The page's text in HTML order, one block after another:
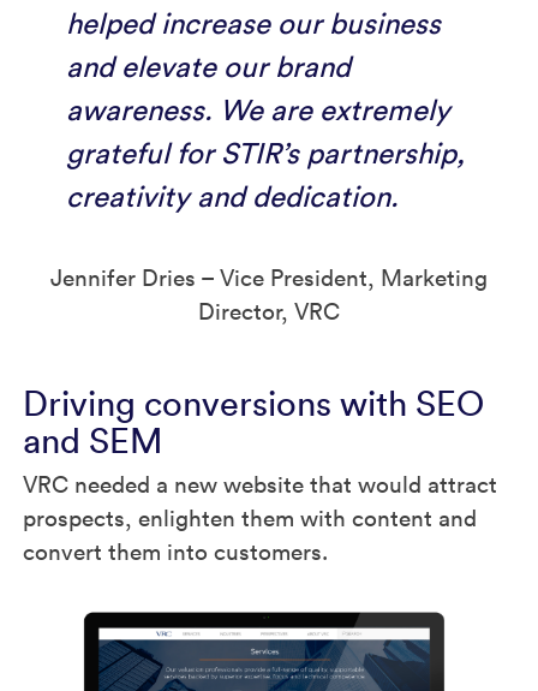
helped increase our business
and elevate our brand
awareness. We are extremely
grateful for STIR’s partnership,
creativity and dedication.
Jennifer Dries – Vice President, Marketing
Director, VRC
Driving conversions with SEO
and SEM
VRC needed a new website that would attract
prospects, enlighten them with content and
convert them into customers.